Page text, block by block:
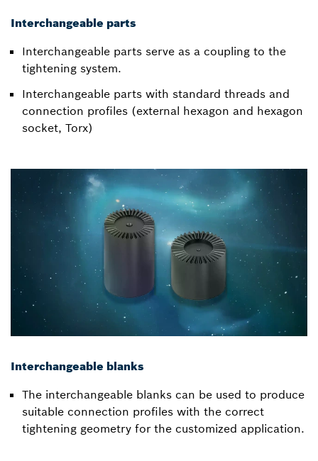
Interchangeable parts
Interchangeable parts serve as a coupling to the
tightening system.
Interchangeable parts with standard threads and
connection profiles (external hexagon and hexagon
socket, Torx)
Interchangeable blanks
The interchangeable blanks can be used to produce
suitable connection profiles with the correct
tightening geometry for the customized application.